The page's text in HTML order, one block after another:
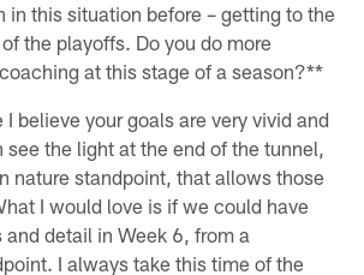
in this situation before – getting to the
the playoffs. Do you do more
at this stage of a season?**
believe your goals are very vivid and
see the light at the end of the tunnel,
nature standpoint, that allows those
I would love is if we could have
detail in Week 6, from a
I always take this time of the